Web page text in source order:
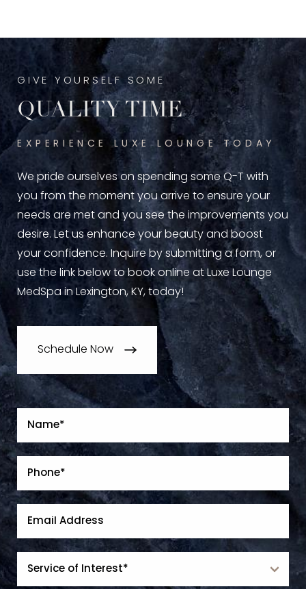
GIVE YOURSELF SOME
QUALITY TIME
EXPERIENCE LUXE LOUNGE TODAY
We pride ourselves on spending some Q-T with
you from the moment you arrive to ensure your
needs are met and you see the improvements you
desire. Let us enhance your beauty and boost
your confidence. Inquire by submitting a form, or
use the link below to book online at Luxe Lounge
MedSpa in Lexington, KY, today!
Schedule Now